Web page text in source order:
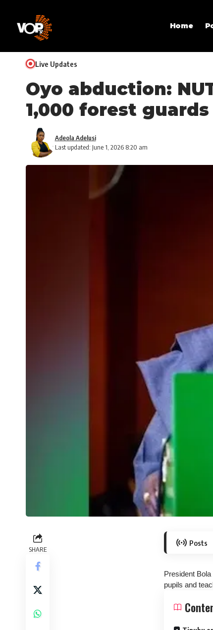
Home
Live Updates
Oyo abduction:
1,000 forest guards
Last updated: June 1, 2026 8:20 am
Adeola Adelusi
SHARE
Posts
President
pupils and